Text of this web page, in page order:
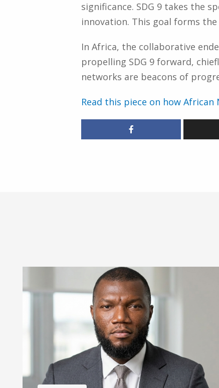
significance. SDG 9 takes the
innovation. This goal forms
In Africa, the collaborative
propelling SDG 9 forward,
networks are beacons of
Read this piece on how